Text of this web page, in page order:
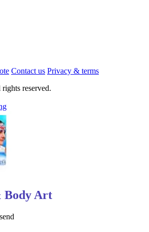
Contact us Privacy & terms
reserved.
Body Art